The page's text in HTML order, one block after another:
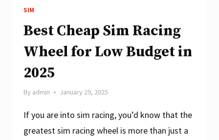
SIM
Best Cheap Sim Racing
Wheel for Low Budget in
2025
By admin January 29, 2025
If you are into sim racing, you’d know that the
greatest sim racing wheel is more than just a